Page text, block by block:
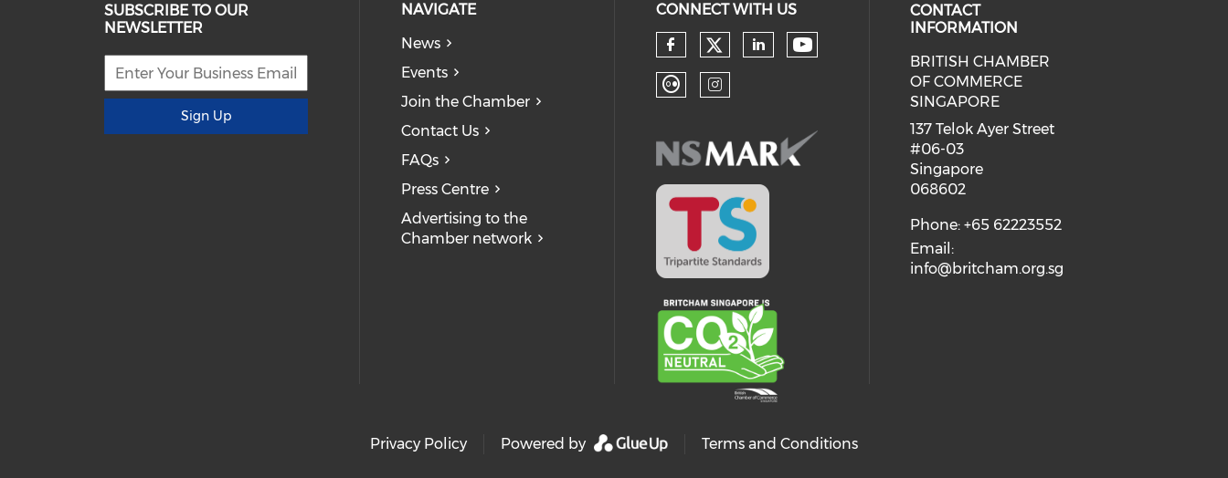
SUBSCRIBE TO OUR
NEWSLETTER
Sign Up
NAVIGATE
News
Events
Join the Chamber
Contact Us
FAQs
Press Centre
Advertising to the
Chamber network
CONNECT WITH US
Check our social media on facebook (opens in
Check our social media on twitter (opens in
Check our social media on linkedin
Check our social media on youtube
Check our social media on flickr (opens in a
Check our social media on instagram
CONTACT
INFORMATION
BRITISH CHAMBER
OF COMMERCE
SINGAPORE
137 Telok Ayer Street
#06-03
Singapore
068602
Phone: +65 62223552
Email:
info@britcham.org.sg
Privacy Policy Powered by Terms and Conditions